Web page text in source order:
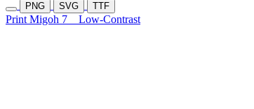
PNG SVG TTF
Print Migoh 7 Low-Contrast